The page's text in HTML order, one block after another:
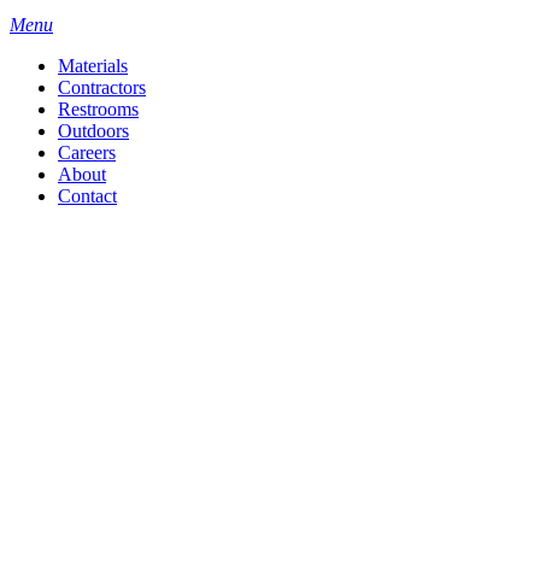
Menu
Materials
Contractors
Restrooms
Outdoors
Careers
About
Contact